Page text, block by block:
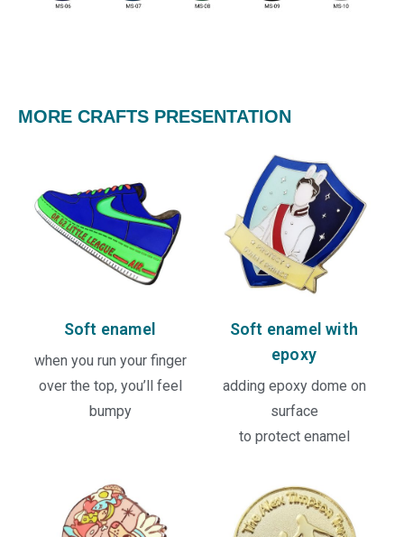
MORE CRAFTS PRESENTATION
Soft enamel
when you run your finger
over the top, you’ll feel
bumpy
Soft enamel with
epoxy
adding epoxy dome on
surface
to protect enamel